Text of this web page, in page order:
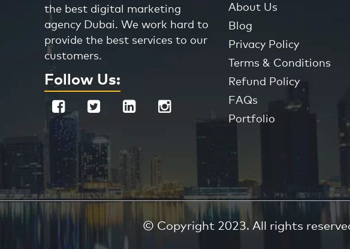
the best digital marketing
agency Dubai. We work hard to
provide the best services to our
customers.
Follow Us:
About Us
Blog
Privacy Policy
Terms & Conditions
Refund Policy
FAQs
Portfolio
© Copyright 2023. All rights